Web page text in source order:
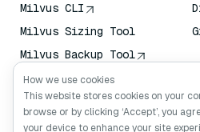
Milvus CLI
Milvus Sizing Tool
Milvus Backup Tool
Vector Transport
Service (VTS)
Deep Searcher
How we use cookies
This website stores cookies on your
browse or by clicking ‘Accept’, you
your device to enhance your site